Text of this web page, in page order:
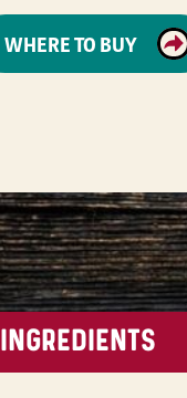
WHERE TO BUY
INGREDIENTS